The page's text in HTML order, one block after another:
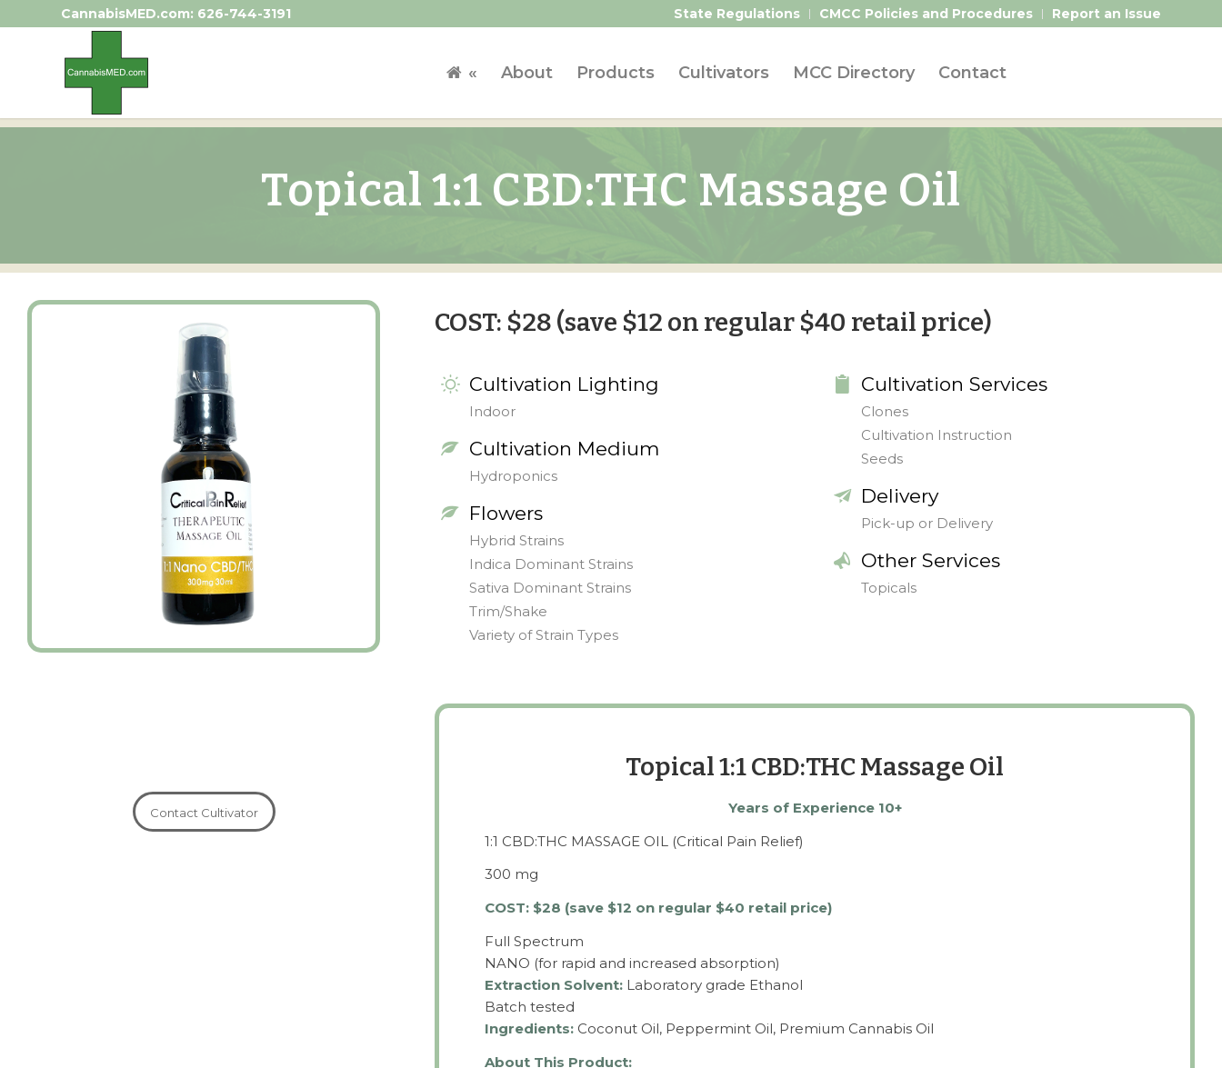
State Regulations CMCC Policies and Procedures Report an Issue
CannabisMED.com: 626-744-3191
« About Products Cultivators MCC Directory Contact
Topical 1:1 CBD:THC Massage Oil
Contact Cultivator
COST: $28 (save $12 on regular $40 retail price)
Cultivation Lighting
Indoor
Cultivation Medium
Hydroponics
Flowers
Hybrid Strains
Indica Dominant Strains
Sativa Dominant Strains
Trim/Shake
Variety of Strain Types
Cultivation Services
Clones
Cultivation Instruction
Seeds
Delivery
Pick-up or Delivery
Other Services
Topicals
Topical 1:1 CBD:THC Massage Oil
Years of Experience 10+
1:1 CBD:THC MASSAGE OIL (Critical Pain Relief)
300 mg
COST: $28 (save $12 on regular $40 retail price)
Full Spectrum
NANO (for rapid and increased absorption)
Extraction Solvent: Laboratory grade Ethanol
Batch tested
Ingredients: Coconut Oil, Peppermint Oil, Premium Cannabis Oil
About This Product: